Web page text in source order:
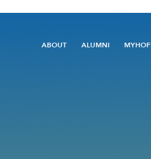
Utility
ABOUT ALUMNI